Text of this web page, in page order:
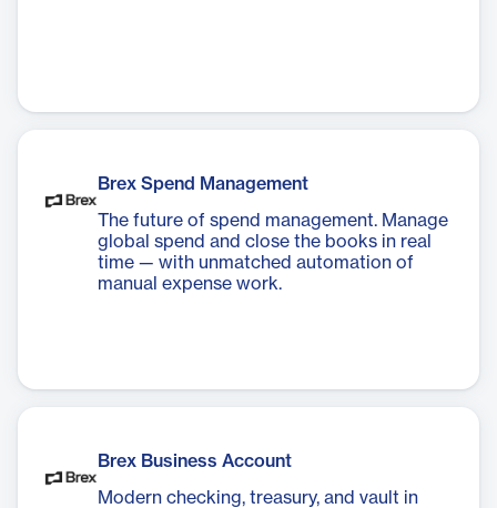
Brex Spend Management
The future of spend management. Manage
global spend and close the books in real
time — with unmatched automation of
manual expense work.
Brex Business Account
Modern checking, treasury, and vault in